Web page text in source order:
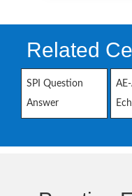
Related
SPI Question
Answer